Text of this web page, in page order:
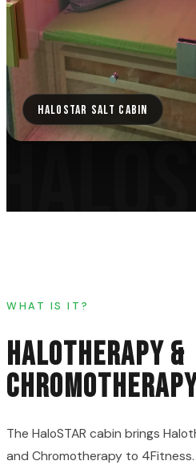
HALOSTAR SALT CABIN
WHAT IS IT?
HALOTHERAPY &
The HaloSTAR cabin brings
and Chromotherapy to